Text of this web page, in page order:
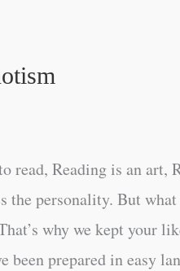
read, Reading is an art,
the personality. But
why we kept your
been prepared in easy